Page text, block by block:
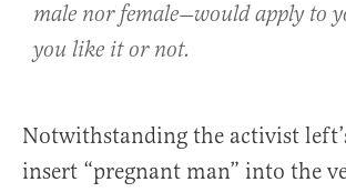
male nor female—would apply to
you like it or not.
Notwithstanding the activist
insert “pregnant man” into the